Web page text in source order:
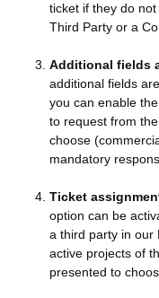
ticket if they do
Third Party or a
Additional fields
additional fields
you can enable
to request from
choose
mandatory
Ticket
option can be
a third party in our
active projects of
presented to